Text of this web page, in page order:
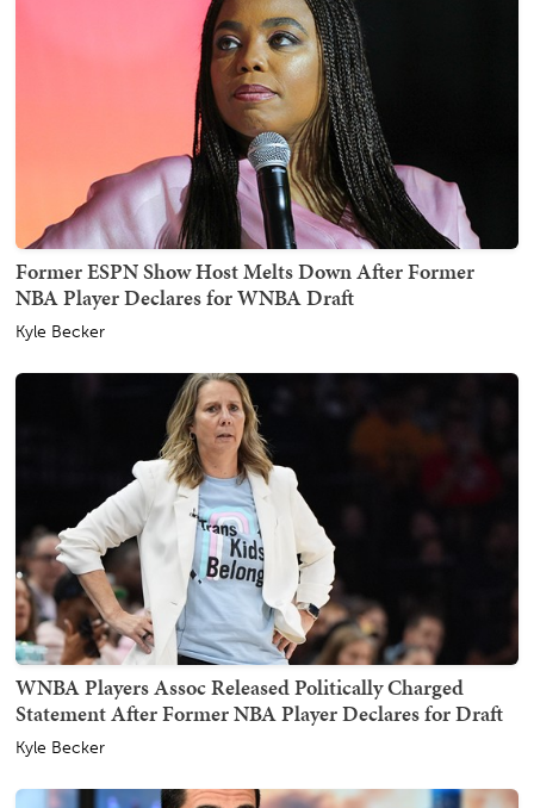
Former ESPN Show Host Melts Down After Former
NBA Player Declares for WNBA Draft
Kyle Becker
WNBA Players Assoc Released Politically Charged
Statement After Former NBA Player Declares for Draft
Kyle Becker